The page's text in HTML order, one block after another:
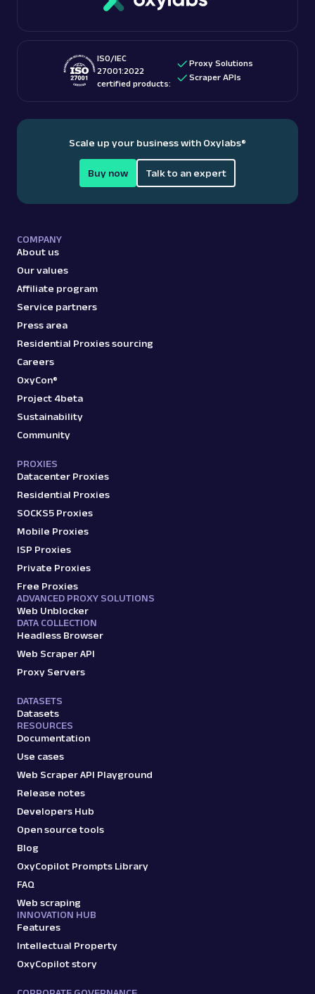
ISO/IEC
27001:2022
certified products:
Proxy Solutions
Scraper APIs
Scale up your business with Oxylabs®
Buy now Talk to an expert
COMPANY
About us
Our values
Affiliate program
Service partners
Press area
Residential Proxies sourcing
Careers
OxyCon®
Project 4beta
Sustainability
Community
PROXIES
Datacenter Proxies
Residential Proxies
SOCKS5 Proxies
Mobile Proxies
ISP Proxies
Private Proxies
Free Proxies
ADVANCED PROXY SOLUTIONS
Web Unblocker
DATA COLLECTION
Headless Browser
Web Scraper API
Proxy Servers
DATASETS
Datasets
RESOURCES
Documentation
Use cases
Web Scraper API Playground
Release notes
Developers Hub
Open source tools
Blog
OxyCopilot Prompts Library
FAQ
Web scraping
INNOVATION HUB
Features
Intellectual Property
OxyCopilot story